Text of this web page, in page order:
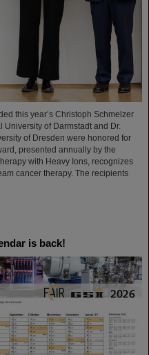
this year’s Christoph Schmelzer
University of Darmstadt and Dr.
of Dresden were honored for
presented annually by the
with Heavy Ions, recognizes
cancer therapy. The recipients
is back!